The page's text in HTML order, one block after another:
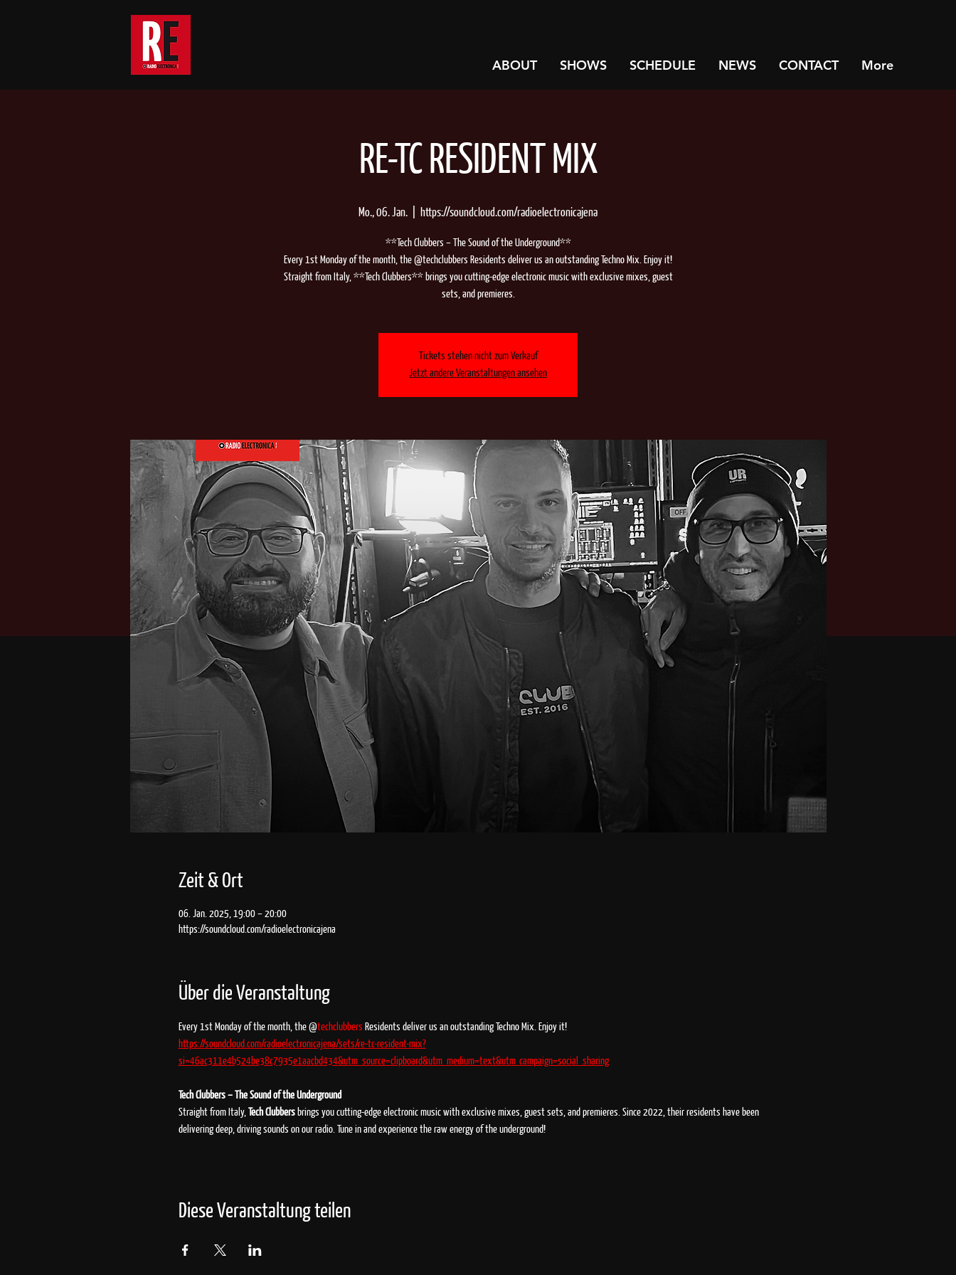
ABOUT SHOWS SCHEDULE NEWS CONTACT More
RE-TC RESIDENT MIX
Mo., 06. Jan. https://soundcloud.com/radioelectronicajena
**Tech Clubbers – The Sound of the Underground**
Every 1st Monday of the month, the @techclubbers Residents deliver us an outstanding Techno Mix. Enjoy it!
Straight from Italy, **Tech Clubbers** brings you cutting-edge electronic music with exclusive mixes, guest
sets, and premieres.
Tickets stehen nicht zum Verkauf
Jetzt andere Veranstaltungen ansehen
Zeit & Ort
06. Jan. 2025, 19:00 – 20:00
https://soundcloud.com/radioelectronicajena
Über die Veranstaltung
Every 1st Monday of the month, the @techclubbers Residents deliver us an outstanding Techno Mix. Enjoy it!
https://soundcloud.com/radioelectronicajena/sets/re-tc-resident-mix?
si=46ac311e4b524be38c7935e1aacbd434&utm_source=clipboard&utm_medium=text&utm_campaign=social_sharing
Tech Clubbers – The Sound of the Underground
Straight from Italy, Tech Clubbers brings you cutting-edge electronic music with exclusive mixes, guest sets, and premieres. Since 2022, their residents have been
delivering deep, driving sounds on our radio. Tune in and experience the raw energy of the underground!
Diese Veranstaltung teilen